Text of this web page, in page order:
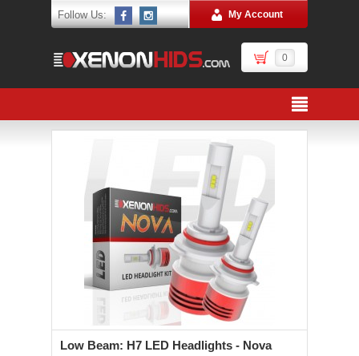
Follow Us: My Account
0
Low Beam: H7 LED Headlights - Nova